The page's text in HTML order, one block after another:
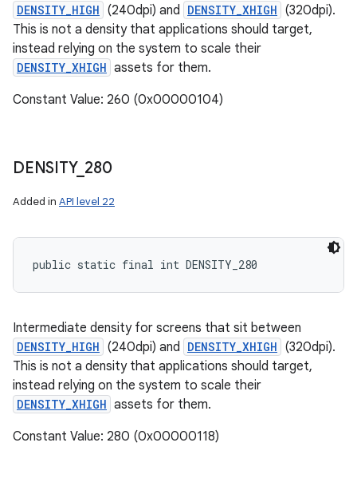
DENSITY_HIGH (240dpi) and DENSITY_XHIGH (320dpi).
This is not a density that applications should target,
instead relying on the system to scale their
DENSITY_XHIGH assets for them.
Constant Value: 260 (0x00000104)
DENSITY_ 280
Added in API level 22
public static final int DENSITY_280
Intermediate density for screens that sit between
DENSITY_HIGH (240dpi) and DENSITY_XHIGH (320dpi).
This is not a density that applications should target,
instead relying on the system to scale their
DENSITY_XHIGH assets for them.
Constant Value: 280 (0x00000118)